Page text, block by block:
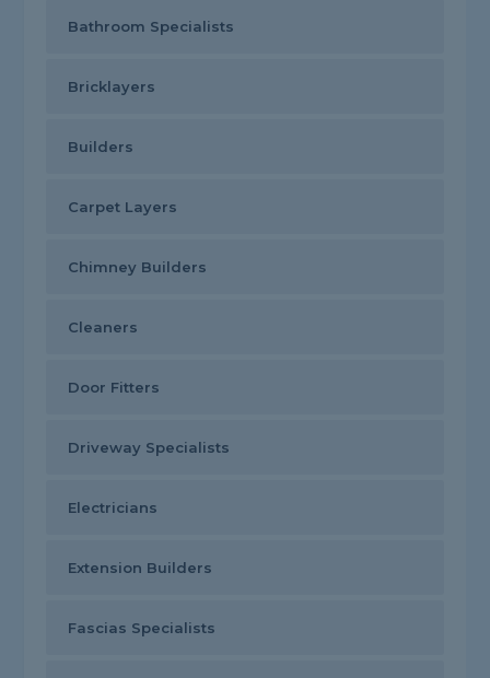
Bathroom Specialists
Bricklayers
Builders
Carpet Layers
Chimney Builders
Cleaners
Door Fitters
Driveway Specialists
Electricians
Extension Builders
Fascias Specialists